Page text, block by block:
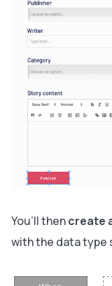
You’ll thencreate
with the data type